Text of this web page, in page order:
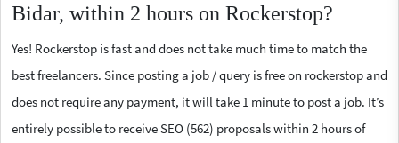
Bidar, within 2 hours on Rockerstop?
Yes! Rockerstop is fast and does not take much time to match the
best freelancers. Since posting a job / query is free on rockerstop and
does not require any payment, it will take 1 minute to post a job. It’s
entirely possible to receive SEO (562) proposals within 2 hours of